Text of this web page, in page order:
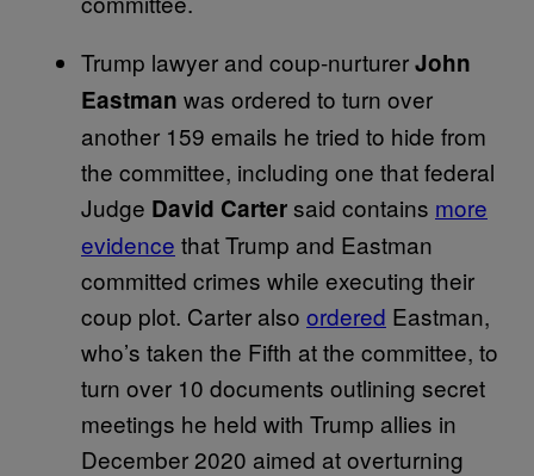
Trump lawyer and coup-nurturerJohn
Eastman was ordered to turn over
another 159 emails he tried to hide from
the committee, including one that federal
Judge David Cartersaid contains more
evidence that Trump and Eastman
committed crimes while executing their
coup plot. Carter also ordered Eastman,
who’s taken the Fifth at the committee, to
turn over 10 documents outlining secret
meetings he held with Trump allies in
December 2020 aimed at overturning